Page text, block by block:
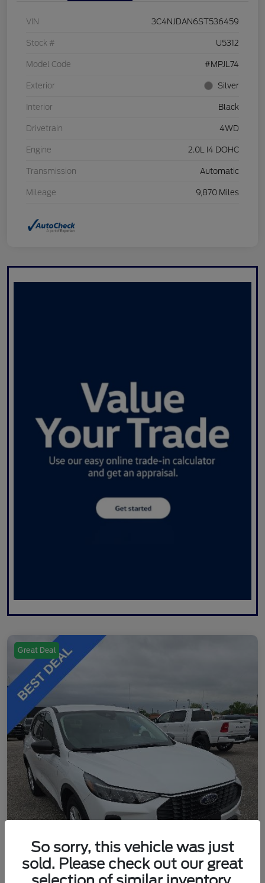
VIN 3C4NJDAN6ST536459
Stock # U5312
Model Code #MPJL74
Exterior Silver
Interior Black
Drivetrain 4WD
Engine 2.0L I4 DOHC
Transmission Automatic
Mileage 9,870 Miles
Great Deal
So sorry, this vehicle was just
sold. Please check out our great